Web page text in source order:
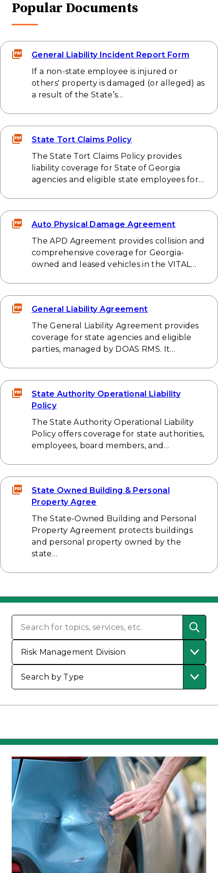
Popular Documents
General Liability Incident Report Form
If a non-state employee is injured or
others' property is damaged (or alleged) as
a result of the State’s…
State Tort Claims Policy
The State Tort Claims Policy provides
liability coverage for State of Georgia
agencies and eligible state employees for…
Auto Physical Damage Agreement
The APD Agreement provides collision and
comprehensive coverage for Georgia-
owned and leased vehicles in the VITAL…
General Liability Agreement
The General Liability Agreement provides
coverage for state agencies and eligible
parties, managed by DOAS RMS. It…
State Authority Operational Liability
Policy
The State Authority Operational Liability
Policy offers coverage for state authorities,
employees, board members, and…
State Owned Building & Personal
Property Agree
The State-Owned Building and Personal
Property Agreement protects buildings
and personal property owned by the
state…